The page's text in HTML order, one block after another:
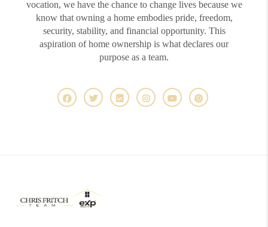
vocation, we have the chance to change lives because we
know that owning a home embodies pride, freedom,
security, stability, and financial opportunity. This
aspiration of home ownership is what declares our
purpose as a team.